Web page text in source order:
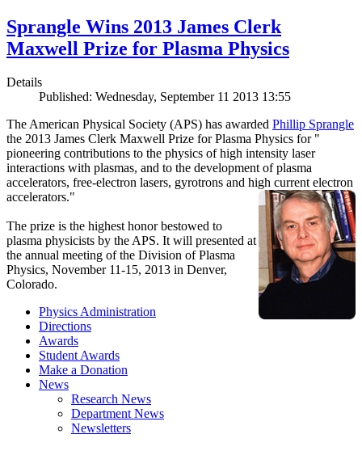
Sprangle Wins 2013 James Clerk
Maxwell Prize for Plasma Physics
Details
Published: Wednesday, September 11 2013 13:55
The American Physical Society (APS) has awarded Phillip Sprangle
the 2013 James Clerk Maxwell Prize for Plasma Physics for "
pioneering contributions to the physics of high intensity laser
interactions with plasmas, and to the development of plasma
accelerators, free-electron lasers, gyrotrons and high current electron
accelerators."
The prize is the highest honor bestowed to
plasma physicists by the APS. It will presented at
the annual meeting of the Division of Plasma
Physics, November 11-15, 2013 in Denver,
Colorado.
Physics Administration
Directions
Awards
Student Awards
Make a Donation
News
Research News
Department News
Newsletters